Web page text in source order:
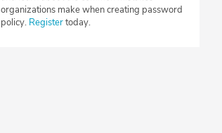
organizations make when creating password
policy. Registertoday.